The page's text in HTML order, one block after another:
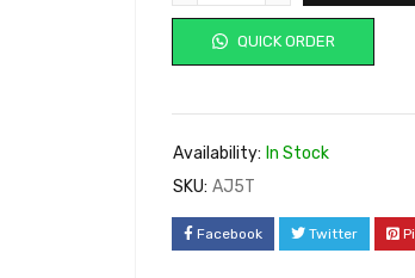
QUICK ORDER
Availability: In Stock
SKU: AJ5T
Facebook Twitter